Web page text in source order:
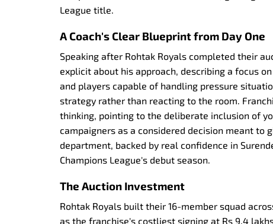
League title.
A Coach's Clear Blueprint from Day One
Speaking after Rohtak Royals completed their
explicit about his approach, describing a focus
and players capable of handling pressure
strategy rather than reacting to the room.
thinking, pointing to the deliberate inclusion of
campaigners as a considered decision meant to
department, backed by real confidence in
Champions League's debut season.
The Auction Investment
Rohtak Royals built their 16-member squad
as the franchise's costliest signing at Rs 9.4